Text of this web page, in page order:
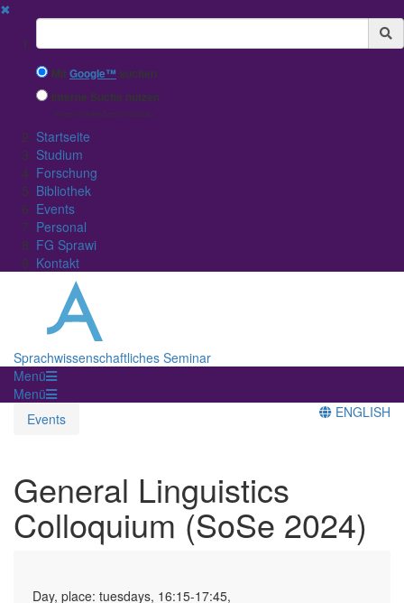
✖
Suchbegriff
MitGoogle™ suchen
Interne Suche nutzen
(eingeschränkte Ergebnisqualität)
Startseite
Studium
Forschung
Bibliothek
Events
Personal
FG Sprawi
Kontakt
Sprachwissenschaftliches Seminar
Menü
Menü
Events
ENGLISH
General Linguistics
Colloquium (SoSe 2024)
Day, place: tuesdays, 16:15-17:45,